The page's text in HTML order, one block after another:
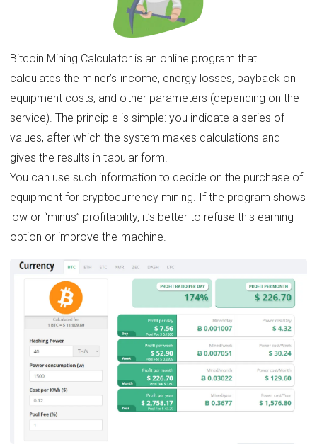
Bitcoin Mining Calculator is an online program that
calculates the miner’s income, energy losses, payback on
equipment costs, and other parameters (depending on the
service). The principle is simple: you indicate a series of
values, after which the system makes calculations and
gives the results in tabular form.
You can use such information to decide on the purchase of
equipment for cryptocurrency mining. If the program shows
low or “minus” profitability, it’s better to refuse this earning
option or improve the machine.